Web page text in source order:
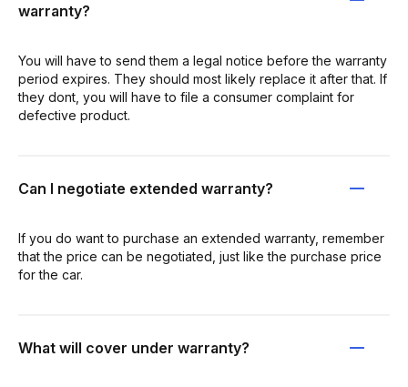
warranty?
You will have to send them a legal notice before the warranty
period expires. They should most likely replace it after that. If
they dont, you will have to file a consumer complaint for
defective product.
Can I negotiate extended warranty?
If you do want to purchase an extended warranty, remember
that the price can be negotiated, just like the purchase price
for the car.
What will cover under warranty?